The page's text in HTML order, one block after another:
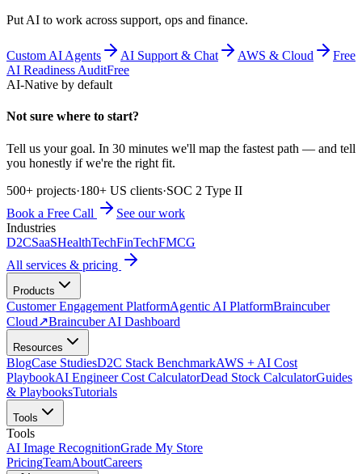
Put AI to work across support, ops and finance.
Custom AI Agents AI Support & Chat AWS & Cloud
Free
AI Readiness AuditFree
AI-Native by default
Not sure where to start?
Tell us your goal. In 30 minutes we'll map the fastest path — and tell
you honestly if we're the right fit.
500+ projects·180+ US clients·SOC 2 Type II
Book a Free Call
See our work
Industries
D2CSaaSHealthTechFinTechFMCG
All services & pricing
Products
Customer Engagement PlatformAgentic AI PlatformBraincuber
Cloud↗Braincuber AI Dashboard
Resources
BlogCase StudiesD2C Stack BenchmarkAWS + AI Cost
PlaybookAI Engineer Cost CalculatorDead Stock CalculatorGuides
& PlaybooksTutorials
Tools
Tools
AI Image RecognitionGrade My Store
PricingTeamAboutCareers